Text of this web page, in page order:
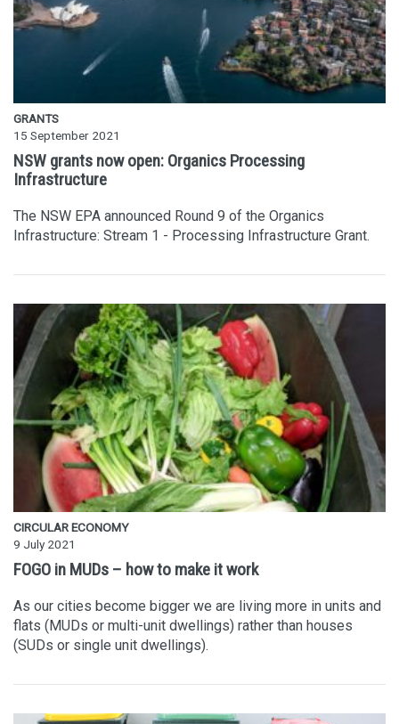
GRANTS
15 September 2021
NSW grants now open: Organics Processing
Infrastructure
The NSW EPA announced Round 9 of the Organics
Infrastructure: Stream 1 - Processing Infrastructure Grant.
CIRCULAR ECONOMY
9 July 2021
FOGO in MUDs – how to make it work
As our cities become bigger we are living more in units and
flats (MUDs or multi-unit dwellings) rather than houses
(SUDs or single unit dwellings).